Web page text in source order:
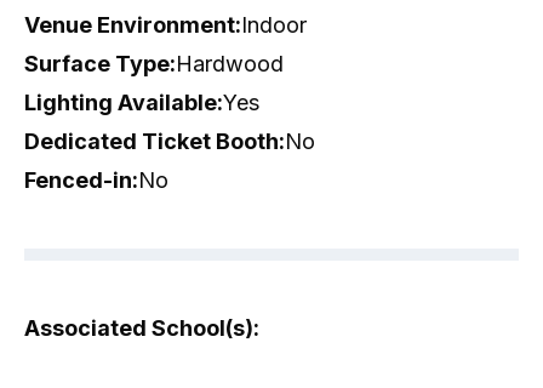
Venue Environment:Indoor
Surface Type:Hardwood
Lighting Available:Yes
Dedicated Ticket Booth:No
Fenced-in:No
Associated School(s):